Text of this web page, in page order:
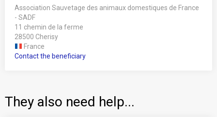
Association Sauvetage des animaux domestiques de France
- SADF
11 chemin de la ferme
28500 Cherisy
France
Contact the beneficiary
They also need help...